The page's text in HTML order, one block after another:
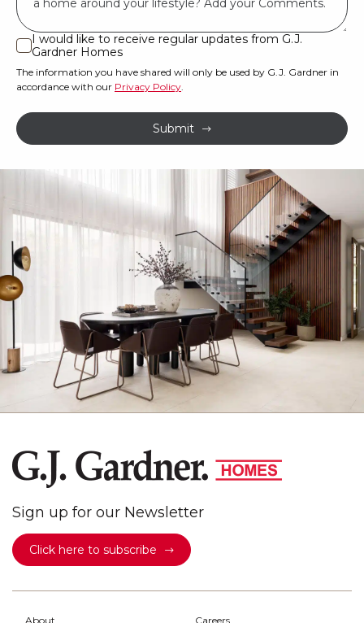
land
or
property?
*
I
would
like
receive
regular
from
Gardner
I would like to receive regular updates from G.J.
Gardner Homes
The information you have shared will only be used by G.J. Gardner in
accordance with our Privacy Policy.
Submit
Sign up for our Newsletter
Click here to subscribe
About Careers